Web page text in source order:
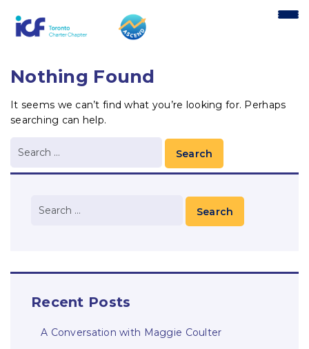
Nothing Found
It seems we can’t find what you’re looking for. Perhaps
searching can help.
Recent Posts
A Conversation with Maggie Coulter